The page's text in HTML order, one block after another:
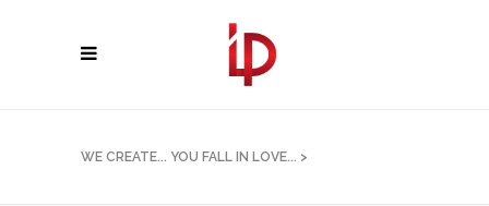
WE CREATE... YOU FALL IN LOVE... >